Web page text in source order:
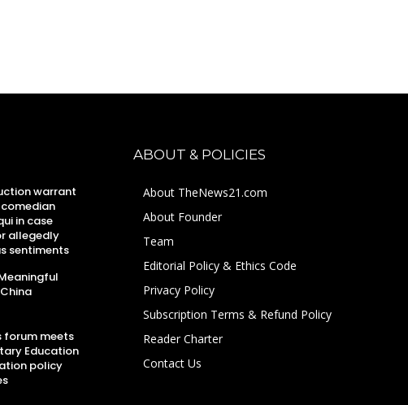
warrant
in case
allegedly
sentiments
forum meets
Education
policy
ABOUT & POLICIES
About TheNews21.com
About Founder
Team
Editorial Policy & Ethics Code
Privacy Policy
Subscription Terms & Refund Policy
Reader Charter
Contact Us